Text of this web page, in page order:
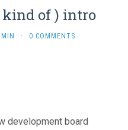
kind of ) intro
· 0 COMMENTS
development board